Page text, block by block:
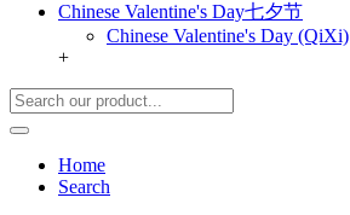
Chinese Valentine's Day七夕节
Chinese Valentine's Day (QiXi)
+
Home
Search